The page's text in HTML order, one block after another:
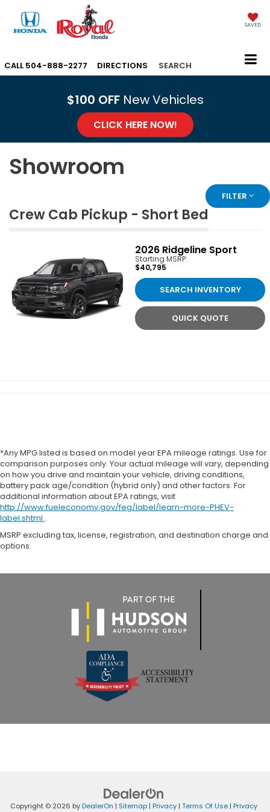
SAVED
CALL 504-888-2277 DIRECTIONS SEARCH
$100 OFF New Vehicles
CLICK HERE NOW!
Showroom
FILTER
Crew Cab Pickup - Short Bed
2026 Ridgeline Sport
Starting MSRP:
$40,795
SEARCH INVENTORY
QUICK QUOTE
*Any MPG listed is based on model year EPA mileage ratings. Use for
comparison purposes only. Your actual mileage will vary, depending
on how you drive and maintain your vehicle, driving conditions,
battery pack age/condition (hybrid only) and other factors. For
additional information about EPA ratings, visit
http://www.fueleconomy.gov/feg/label/learn-more-PHEV-
label.shtml .
MSRP excluding tax, license, registration, and destination charge and
options.
Copyright © 2026 byDealerOn | Sitemap| Privacy| Terms Of Use| Privacy